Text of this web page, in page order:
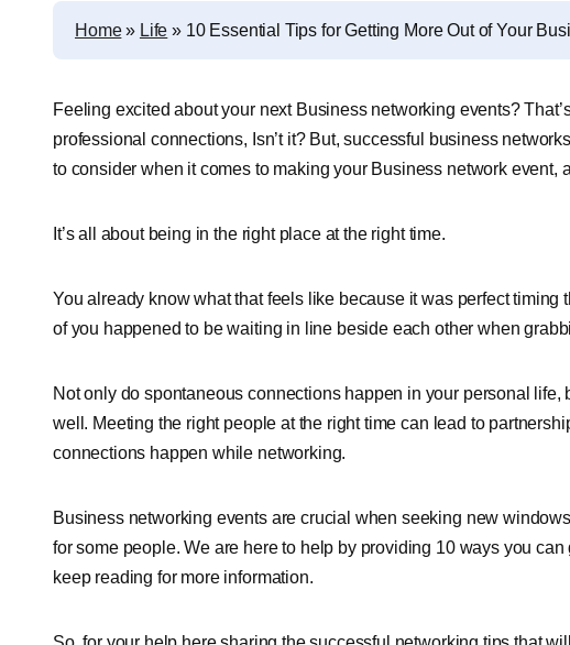
Home» Life » 10 Essential Tips for Getting More Out of Your
Feeling excited about your next Business networking events?
professional connections, Isn’t it? But, successful business
to consider when it comes to making your Business network event,
It’s all about being in the right place at the right time.
You already know what that feels like because it was perfect timing
of you happened to be waiting in line beside each other when
Not only do spontaneous connections happen in your personal
well. Meeting the right people at the right time can lead to
connections happen while networking.
Business networking events are crucial when seeking new
for some people. We are here to help by providing 10 ways you
keep reading for more information.